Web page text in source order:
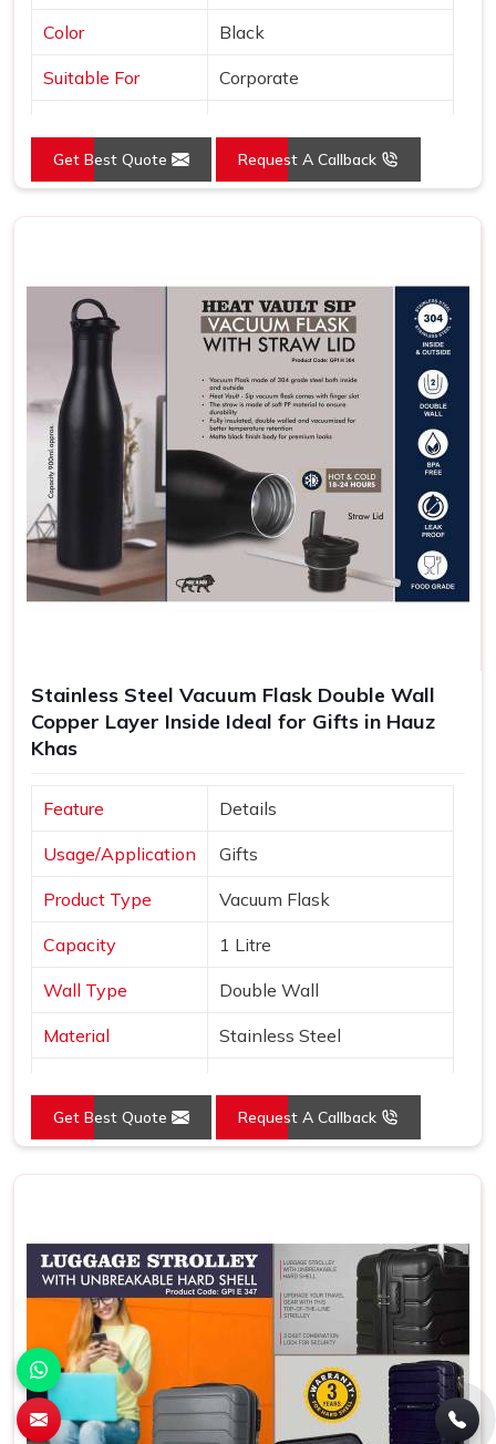
Color Black
Suitable For Corporate
Get Best Quote Request A Callback
Stainless Steel Vacuum Flask Double Wall
Copper Layer Inside Ideal for Gifts in Hauz
Khas
Feature Details
Usage/Application Gifts
Product Type Vacuum Flask
Capacity 1 Litre
Wall Type Double Wall
Material Stainless Steel
Color Black
Get Best Quote Request A Callback